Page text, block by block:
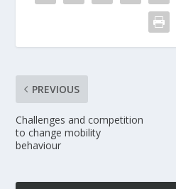
PREVIOUS
Challenges and competition
to change mobility
behaviour